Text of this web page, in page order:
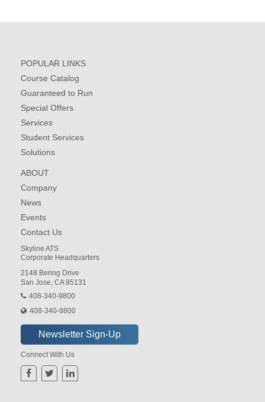
POPULAR LINKS
Course Catalog
Guaranteed to Run
Special Offers
Services
Student Services
Solutions
ABOUT
Company
News
Events
Contact Us
Skyline ATS
Corporate Headquarters
2148 Bering Drive
San Jose, CA 95131
408-340-9800
408-340-9800
Connect With Us